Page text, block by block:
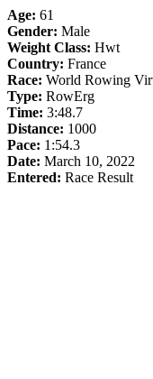
Age: 61
Gender: Male
Weight Class: Hwt
Country: France
Race: World Rowing
Type: RowErg
Time: 3:48.7
Distance: 1000
Pace: 1:54.3
Date: March 10, 2022
Entered: Race Result